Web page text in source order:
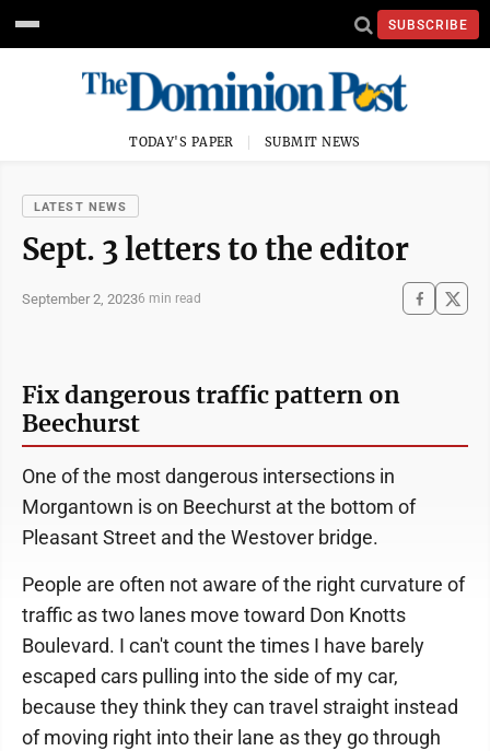
SUBSCRIBE
TODAY'S PAPER SUBMIT NEWS
LATEST NEWS
Sept. 3 letters to the editor
September 2, 20236 min read
Fix dangerous traffic pattern on
Beechurst
One of the most dangerous intersections in
Morgantown is on Beechurst at the bottom of
Pleasant Street and the Westover bridge.
People are often not aware of the right curvature of
traffic as two lanes move toward Don Knotts
Boulevard. I can't count the times I have barely
escaped cars pulling into the side of my car,
because they think they can travel straight instead
of moving right into their lane as they go through